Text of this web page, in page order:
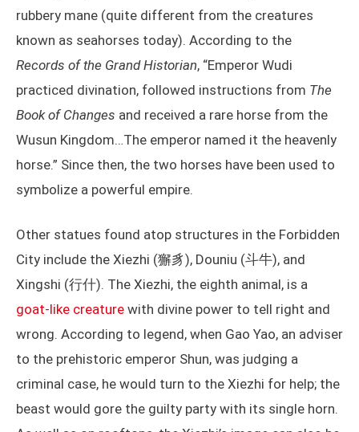
rubbery mane (quite different from the creatures
known as seahorses today). According to the
Records of the Grand Historian, “Emperor Wudi
practiced divination, followed instructions from The
Book of Changes and received a rare horse from the
Wusun Kingdom…The emperor named it the heavenly
horse.” Since then, the two horses have been used to
symbolize a powerful empire.
Other statues found atop structures in the Forbidden
City include the Xiezhi (獬豸), Douniu (斗牛), and
Xingshi (行什). The Xiezhi, the eighth animal, is a
goat-like creature with divine power to tell right and
wrong. According to legend, when Gao Yao, an adviser
to the prehistoric emperor Shun, was judging a
criminal case, he would turn to the Xiezhi for help; the
beast would gore the guilty party with its single horn.